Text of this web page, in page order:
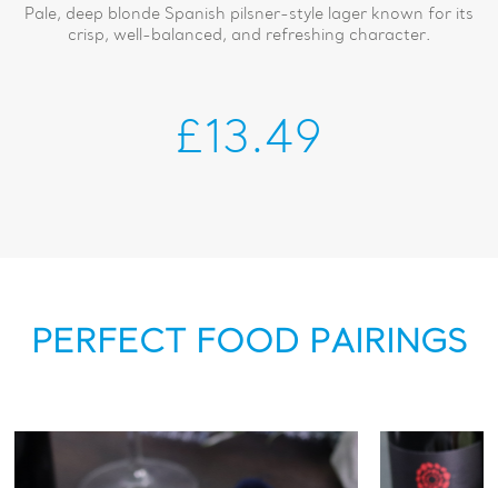
Pale, deep blonde Spanish pilsner-style lager known for its
crisp, well-balanced, and refreshing character.
£13.49
PERFECT FOOD PAIRINGS